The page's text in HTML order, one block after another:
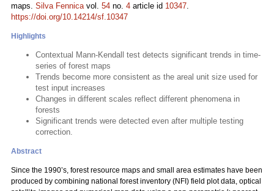
maps. Silva Fennicavol. 54 no. 4 article id 10347.
https://doi.org/10.14214/sf.10347
Highlights
Contextual Mann-Kendall test detects significant trends in time-
series of forest maps
Trends become more consistent as the areal unit size used for
test input increases
Changes in different scales reflect different phenomena in
forests
Significant trends were detected even after multiple testing
correction.
Abstract
Since the 1990’s, forest resource maps and small area estimates have been
produced by combining national forest inventory (NFI) field plot data, optical